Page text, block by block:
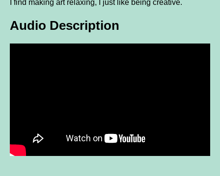
I find making art relaxing, I just like being creative.
Audio Description